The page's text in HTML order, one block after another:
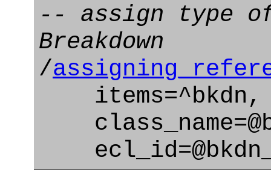
-- assign type
Breakdown
/
items=^bkdn,